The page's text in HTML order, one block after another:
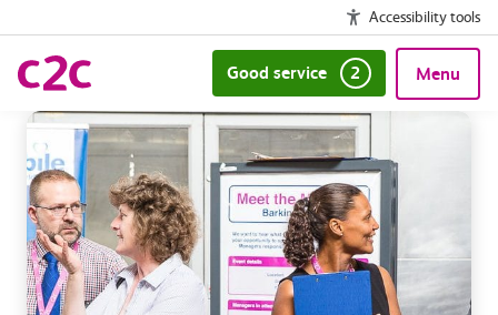
Accessibility tools
Good service 2 Menu